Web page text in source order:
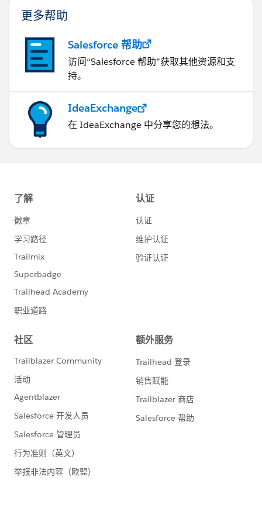
更多帮助
Salesforce 帮助
访问“Salesforce 帮助”获取其他资源和支
持。
IdeaExchange
在 IdeaExchange 中分享您的想法。